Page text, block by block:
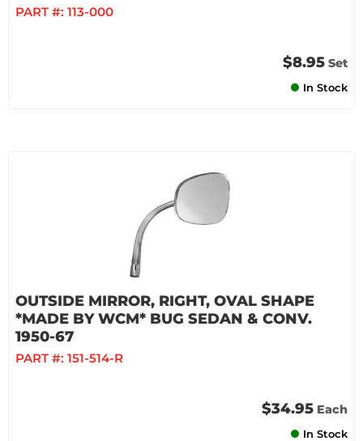
PART #: 113-000
$8.95 Set
In Stock
OUTSIDE MIRROR, RIGHT, OVAL SHAPE
*MADE BY WCM* BUG SEDAN & CONV.
1950-67
PART #: 151-514-R
$34.95 Each
In Stock